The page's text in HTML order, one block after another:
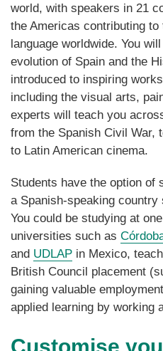
world, with speakers in 21
the Americas contributing
language worldwide. You
evolution of Spain and the
introduced to inspiring
including the visual arts,
experts will teach you
from the Spanish Civil War,
to Latin American cinema.
Students have the option of
a Spanish-speaking
You could be studying at
universities such as
and UDLAP in Mexico,
British Council placement
gaining valuable
applied learning by working
Customise